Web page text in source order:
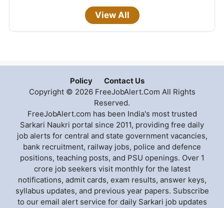
View All
Policy
Contact Us
Copyright © 2026 FreeJobAlert.Com All Rights
Reserved.
FreeJobAlert.com has been India's most trusted
Sarkari Naukri portal since 2011, providing free daily
job alerts for central and state government vacancies,
bank recruitment, railway jobs, police and defence
positions, teaching posts, and PSU openings. Over 1
crore job seekers visit monthly for the latest
notifications, admit cards, exam results, answer keys,
syllabus updates, and previous year papers. Subscribe
to our email alert service for daily Sarkari job updates